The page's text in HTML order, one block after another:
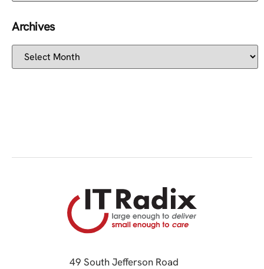
Archives
49 South Jefferson Road